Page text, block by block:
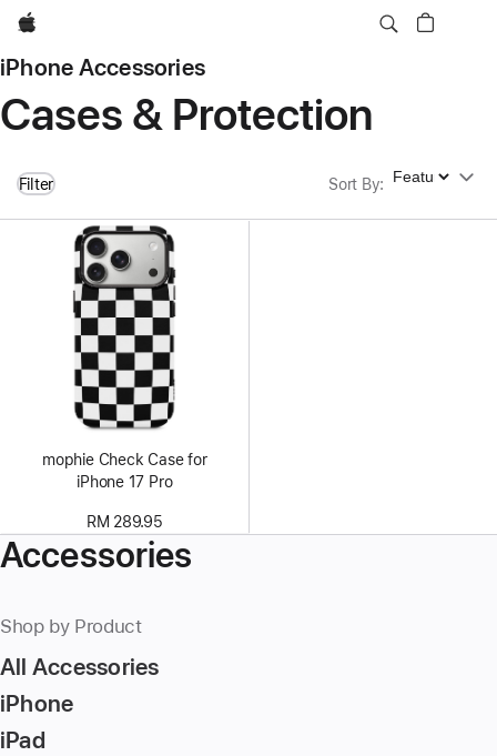
Apple
iPhone Accessories
Cases & Protection
Filter Sort By: Sort By
mophie Check Case for
iPhone 17 Pro
RM 289.95
Accessories
Shop by Product
All Accessories
iPhone
iPad